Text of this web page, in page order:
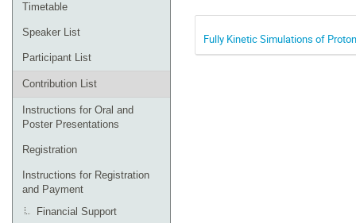
Timetable
Speaker List
Participant List
Contribution List
Instructions for Oral and
Poster Presentations
Registration
Instructions for Registration
and Payment
Financial Support
Fully Kinetic Simulations of